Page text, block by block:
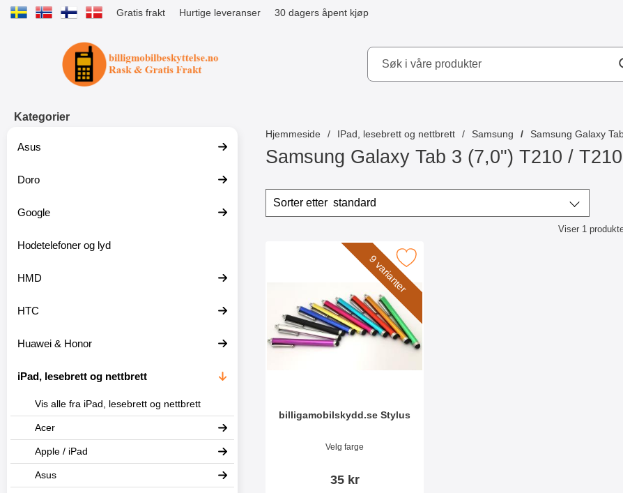
Gratis frakt Hurtige leveranser 30 dagers åpent kjøp
Startsiden for Tibro Billiga Mobilskydd AB
Kategorier
Asus
Doro
Google
Hodetelefoner og lyd
HMD
HTC
Huawei & Honor
iPad, lesebrett og nettbrett
Vis alle fra iPad, lesebrett og nettbrett
Acer
Apple / iPad
Asus
Hjemmeside IPad, lesebrett og nettbrett Samsung Samsung Galaxy
Samsung Galaxy Tab 3 (7,0") T210 /
å
i
r
p
r
Filter/sorter
standard
Viser 1
produktliste
9 varianter
billigamobilskydd.se Stylus
Varenummer 7666
Velg farge
35 kr
Merk billigamobilskydd.se Stylus som favoritt